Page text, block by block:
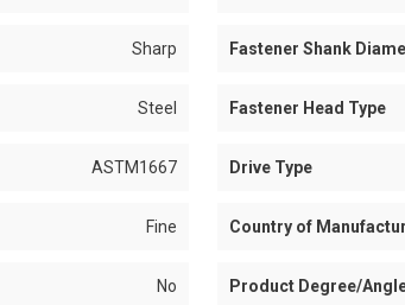
Sharp Fastener Shank
Steel Fastener Head Type
ASTM1667 Drive Type
Fine Country of
No Product Degree/